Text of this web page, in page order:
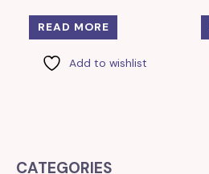
READ MORE
Add to wishlist
CATEGORIES